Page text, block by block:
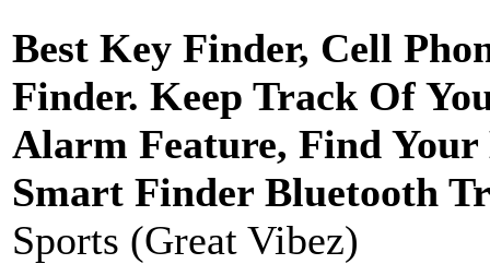
Best Key Finder, Cell
Finder. Keep Track Of
Alarm Feature, Find Your
Smart Finder Bluetooth
Sports (Great Vibez)